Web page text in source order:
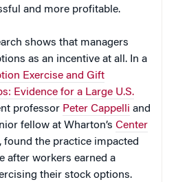
and more profitable.
shows that managers
as an incentive at all. In a
Exercise and Gift
Evidence for a Large U.S.
professor Peter Cappelli and
fellow at Wharton’s Center
, found the practice impacted
after workers earned a
their stock options.